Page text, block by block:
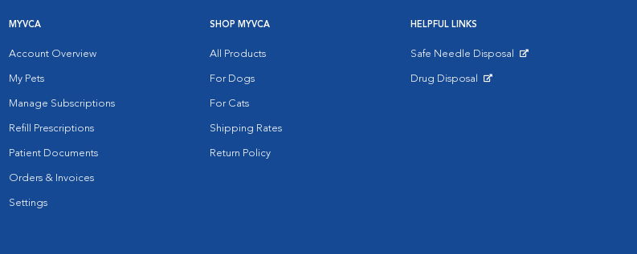
MYVCA
Account Overview
My Pets
Manage Subscriptions
Refill Prescriptions
Patient Documents
Orders & Invoices
Settings
SHOP MYVCA
All Products
For Dogs
For Cats
Shipping Rates
Return Policy
HELPFUL LINKS
Safe Needle Disposal
Drug Disposal